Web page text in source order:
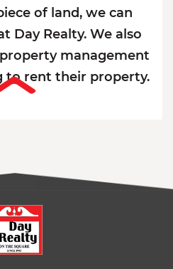
of land, we can
Day Realty. We also
management
to rent their property.